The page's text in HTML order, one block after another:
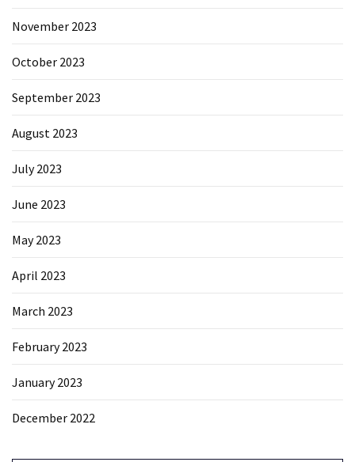
November 2023
October 2023
September 2023
August 2023
July 2023
June 2023
May 2023
April 2023
March 2023
February 2023
January 2023
December 2022